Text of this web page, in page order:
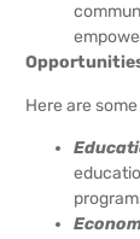
Here are